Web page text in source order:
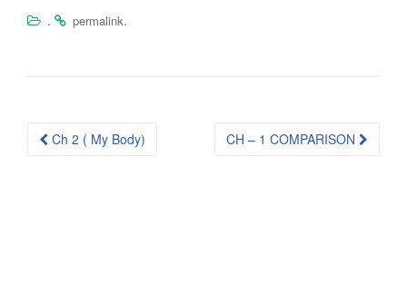
.
permalink.
Post
Ch 2 ( My Body) CH – 1 COMPARISON